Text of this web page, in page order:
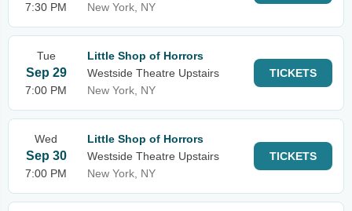
7:30 PM
New York, NY
Tue
Sep 29
7:00 PM
Little Shop of Horrors
Westside Theatre Upstairs
New York, NY
TICKETS
Wed
Sep 30
7:00 PM
Little Shop of Horrors
Westside Theatre Upstairs
New York, NY
TICKETS